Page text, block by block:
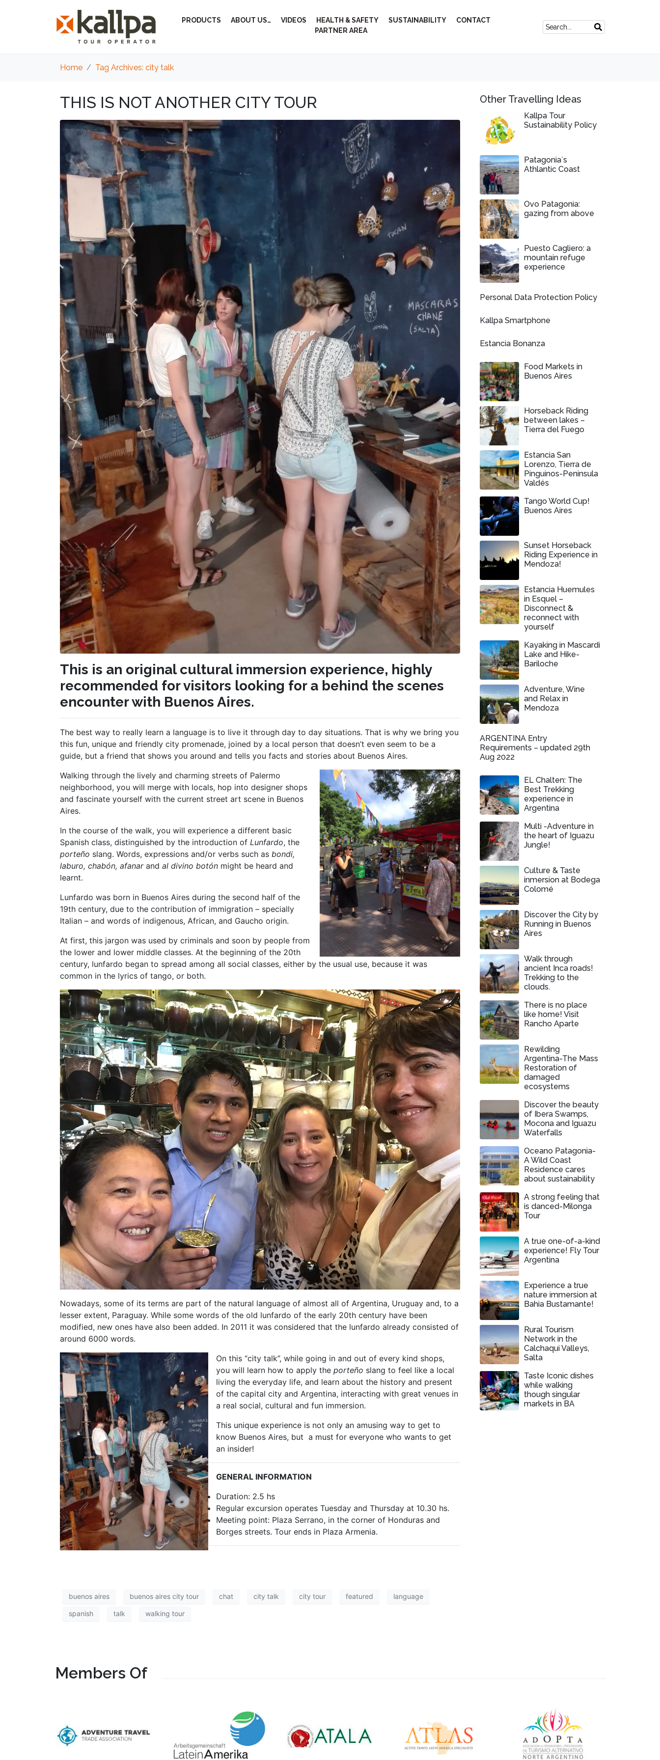
PRODUCTS ABOUT US… VIDEOS HEALTH & SAFETY SUSTAINABILITY
CONTACT
PARTNER AREA
Home Tag Archives: city talk
THIS IS NOT ANOTHER CITY TOUR
This is an original cultural immersion experience, highly
recommended for visitors looking for a behind the scenes
encounter with Buenos Aires.
The best way to really learn a language is to live it through day to day situations. That is why we bring you
this fun, unique and friendly city promenade, joined by a local person that doesn’t even seem to be a
guide, but a friend that shows you around and tells you facts and stories about Buenos Aires.
Walking through the lively and charming streets of Palermo
neighborhood, you will merge with locals, hop into designer shops
and fascinate yourself with the current street art scene in Buenos
Aires.
In the course of the walk, you will experience a different basic
Spanish class, distinguished by the introduction of Lunfardo, the
porteño slang. Words, expressions and/or verbs such as bondi,
laburo, chabón, afanarand al divino botón might be heard and
learnt.
Lunfardo was born in Buenos Aires during the second half of the
19th century, due to the contribution of immigration – specially
Italian – and words of indigenous, African, and Gaucho origin.
At first, this jargon was used by criminals and soon by people from
the lower and lower middle classes. At the beginning of the 20th
century, lunfardo began to spread among all social classes, either by the usual use, because it was
common in the lyrics of tango, or both.
Nowadays, some of its terms are part of the natural language of almost all of Argentina, Uruguay and, to a
lesser extent, Paraguay. While some words of the old lunfardo of the early 20th century have been
modified, new ones have also been added. In 2011 it was considered that the lunfardo already consisted of
around 6000 words.
On this “city talk”, while going in and out of every kind shops,
you will learn how to apply the porteño slang to feel like a local
living the everyday life, and learn about the history and present
of the capital city and Argentina, interacting with great venues in
a real social, cultural and fun immersion.
This unique experience is not only an amusing way to get to
know Buenos Aires, but a must for everyone who wants to get
an insider!
GENERAL INFORMATION
Duration: 2.5 hs
Regular excursion operates Tuesday and Thursday at 10.30 hs.
Meeting point: Plaza Serrano, in the corner of Honduras and
Borges streets. Tour ends in Plaza Armenia.
buenos aires buenos aires city tour chat city talk city tour featured language
spanish talk walking tour
Other Travelling Ideas
Kallpa Tour
Sustainability Policy
Patagonia`s
Athlantic Coast
Ovo Patagonia:
gazing from above
Puesto Cagliero: a
mountain refuge
experience
Personal Data Protection Policy
Kallpa Smartphone
Estancia Bonanza
Food Markets in
Buenos Aires
Horseback Riding
between lakes –
Tierra del Fuego
Estancia San
Lorenzo, Tierra de
Pinguinos-Peninsula
Valdés
Tango World Cup!
Buenos Aires
Sunset Horseback
Riding Experience in
Mendoza!
Estancia Huemules
in Esquel –
Disconnect &
reconnect with
yourself
Kayaking in Mascardi
Lake and Hike-
Bariloche
Adventure, Wine
and Relax in
Mendoza
ARGENTINA Entry
Requirements – updated 29th
Aug 2022
EL Chalten: The
Best Trekking
experience in
Argentina
Multi -Adventure in
the heart of Iguazu
Jungle!
Culture & Taste
inmersion at Bodega
Colomé
Discover the City by
Running in Buenos
Aires
Walk through
ancient Inca roads!
Trekking to the
clouds.
There is no place
like home! Visit
Rancho Aparte
Rewilding
Argentina-The Mass
Restoration of
damaged
ecosystems
Discover the beauty
of Ibera Swamps,
Mocona and Iguazu
Waterfalls
Oceano Patagonia-
A Wild Coast
Residence cares
about sustainability
A strong feeling that
is danced-Milonga
Tour
A true one-of-a-kind
experience! Fly Tour
Argentina
Experience a true
nature immersion at
Bahia Bustamante!
Rural Tourism
Network in the
Calchaqui Valleys,
Salta
Taste Iconic dishes
while walking
though singular
markets in BA
Members Of